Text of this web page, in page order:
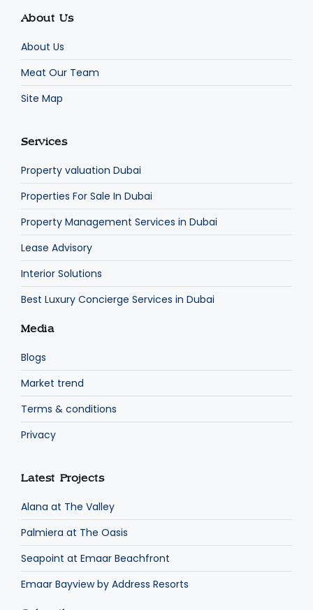
About Us
About Us
Meat Our Team
Site Map
Services
Property valuation Dubai
Properties For Sale In Dubai
Property Management Services in Dubai
Lease Advisory
Interior Solutions
Best Luxury Concierge Services in Dubai
Media
Blogs
Market trend
Terms & conditions
Privacy
Latest Projects
Alana at The Valley
Palmiera at The Oasis
Seapoint at Emaar Beachfront
Emaar Bayview by Address Resorts